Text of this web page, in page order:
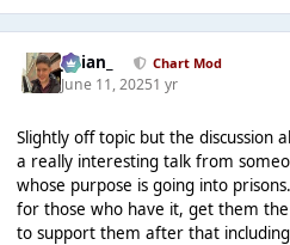
Julian_ Chart Mod
June 11, 20251 yr
Slightly off topic but the discussion
a really interesting talk from
whose purpose is going into
for those who have it, get them
to support them after that